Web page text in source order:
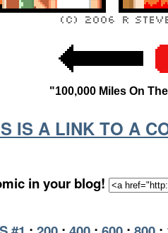
"100,000 Miles On
IS A LINK TO A
in your blog!